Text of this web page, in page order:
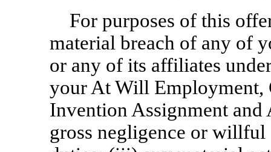
For purposes of this
material breach of any of
or any of its affiliates
your At Will
Invention Assignment
gross negligence or